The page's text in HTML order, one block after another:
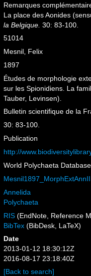
Remarques
La place des Aonides
la Belgique. 30: 83-100.
51014
Mesnil, Felix
1897
Études de morphologie
sur les Spionidiens. La
Tauber, Levinsen).
Bulletin scientifique de la
30: 83-100.
Publication
http://
World Polychaeta
Annelida
Polychaeta
RIS (EndNote, Reference
BibTex (BibDesk, LaTeX)
Date
2013-01-12 18:30:12Z
2016-08-17 23:18:40Z
[Back to search]